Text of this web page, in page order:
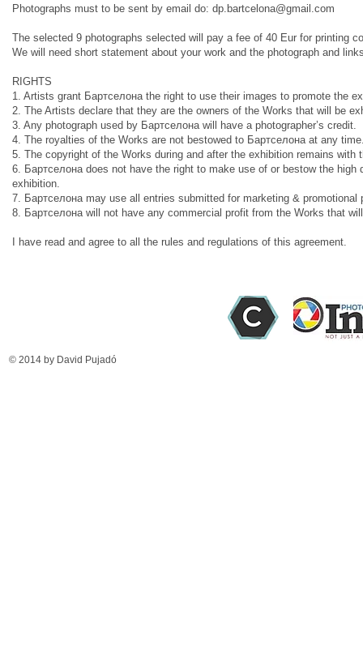
Photographs must to be sent by email do: dp.bartcelona@gmail.com
The selected 9 photographs selected will pay a fee of 40 Eur for printing
We will need short statement about your work and the photograph and
RIGHTS
1. Artists grant Бартcелона the right to use their images to promote the
2. The Artists declare that they are the owners of the Works that will be
3. Any photograph used by Бартcелона will have a photographer’s credit.
4. The royalties of the Works are not bestowed to Бартcелона at any
5. The copyright of the Works during and after the exhibition remains with
6. Бартcелона does not have the right to make use of or bestow the
exhibition.
7. Бартcелона may use all entries submitted for marketing &
8. Бартcелона will not have any commercial profit from the Works that
I have read and agree to all the rules and regulations of this agreement.
© 2014 by David Pujadó